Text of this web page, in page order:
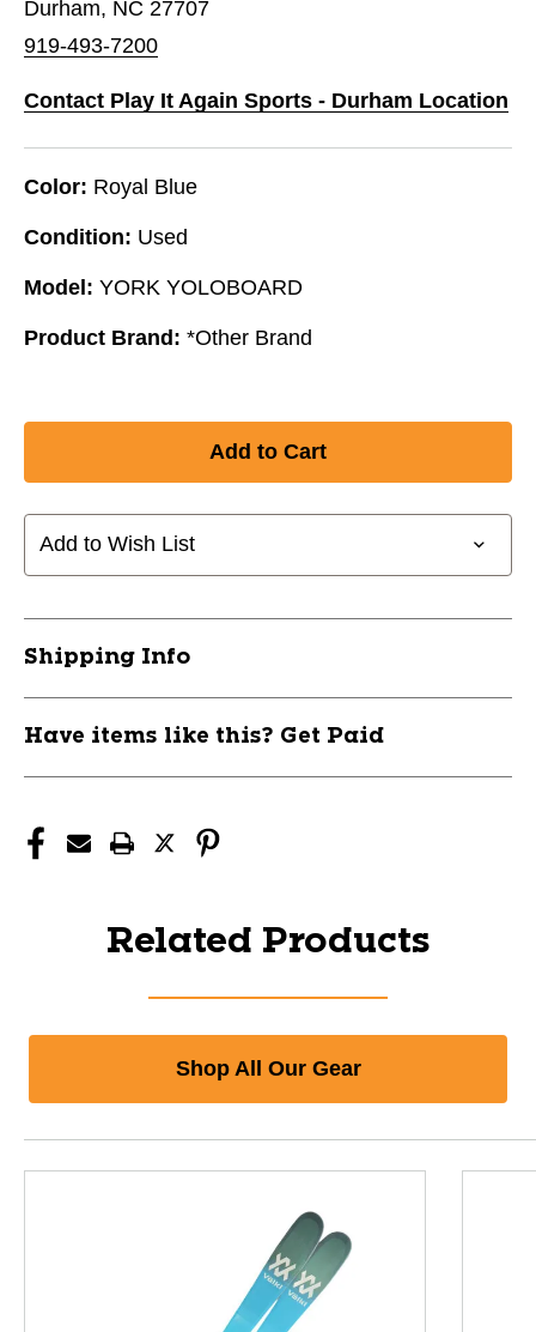
Durham, NC 27707
919-493-7200
Contact Play It Again Sports - Durham Location
Color: Royal Blue
Condition: Used
Model: YORK YOLOBOARD
Product Brand: *Other Brand
Add to Wish List
Shipping Info
Have items like this? Get Paid
Related Products
Shop All Our Gear